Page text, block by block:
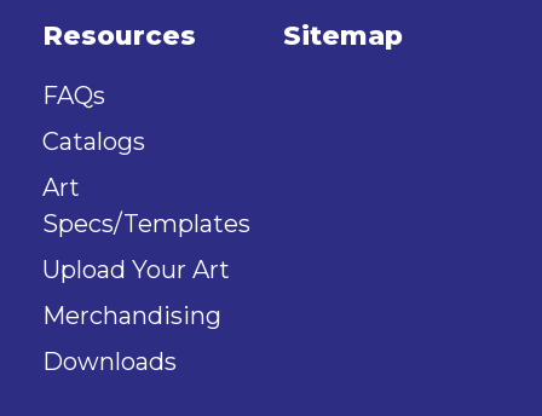
Resources
FAQs
Catalogs
Art
Specs/Templates
Upload Your Art
Merchandising
Downloads
Sitemap